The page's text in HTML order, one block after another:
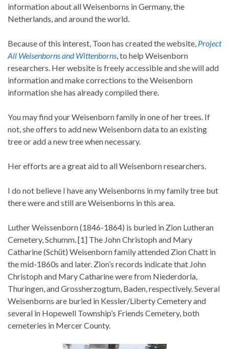
information about all Weisenborns in Germany, the
Netherlands, and around the world.
Because of this interest, Toon has created the website, Project
All Weisenborns and Wittenborns, to help Weisenborn
researchers. Her website is freely accessible and she will add
information and make corrections to the Weisenborn
information she has already compiled there.
You may find your Weisenborn family in one of her trees. If
not, she offers to add new Weisenborn data to an existing
tree or add a new tree when necessary.
Her efforts are a great aid to all Weisenborn researchers.
I do not believe I have any Weisenborns in my family tree but
there were and still are Weisenborns in this area.
Luther Weissenborn (1846-1864) is buried in Zion Lutheran
Cemetery, Schumm. [1] The John Christoph and Mary
Catharine (Schüt) Weisenborn family attended Zion Chatt in
the mid-1860s and later. Zion’s records indicate that John
Christoph and Mary Catharine were from Niederdorla,
Thuringen, and Grossherzogtum, Baden, respectively. Several
Weisenborns are buried in Kessler/Liberty Cemetery and
several in Hopewell Township’s Friends Cemetery, both
cemeteries in Mercer County.